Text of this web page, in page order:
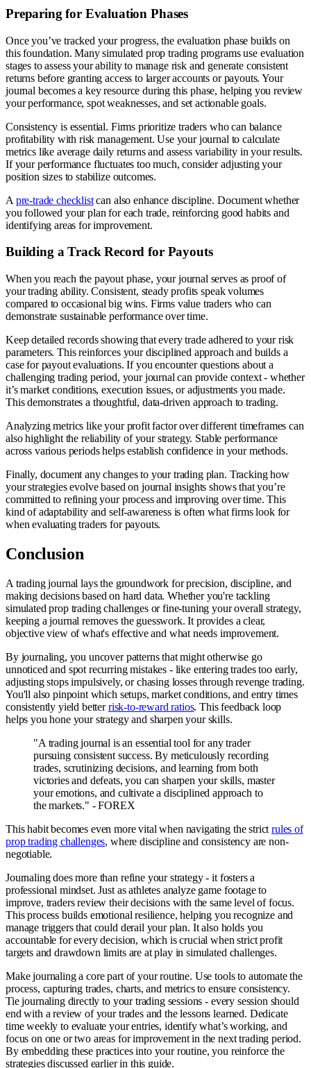
Preparing for Evaluation Phases
Once you’ve tracked your progress, the evaluation phase builds on
this foundation. Many simulated prop trading programs use evaluation
stages to assess your ability to manage risk and generate consistent
returns before granting access to larger accounts or payouts. Your
journal becomes a key resource during this phase, helping you review
your performance, spot weaknesses, and set actionable goals.
Consistency is essential. Firms prioritize traders who can balance
profitability with risk management. Use your journal to calculate
metrics like average daily returns and assess variability in your results.
If your performance fluctuates too much, consider adjusting your
position sizes to stabilize outcomes.
A pre-trade checklistcan also enhance discipline. Document whether
you followed your plan for each trade, reinforcing good habits and
identifying areas for improvement.
Building a Track Record for Payouts
When you reach the payout phase, your journal serves as proof of
your trading ability. Consistent, steady profits speak volumes
compared to occasional big wins. Firms value traders who can
demonstrate sustainable performance over time.
Keep detailed records showing that every trade adhered to your risk
parameters. This reinforces your disciplined approach and builds a
case for payout evaluations. If you encounter questions about a
challenging trading period, your journal can provide context - whether
it’s market conditions, execution issues, or adjustments you made.
This demonstrates a thoughtful, data-driven approach to trading.
Analyzing metrics like your profit factor over different timeframes can
also highlight the reliability of your strategy. Stable performance
across various periods helps establish confidence in your methods.
Finally, document any changes to your trading plan. Tracking how
your strategies evolve based on journal insights shows that you’re
committed to refining your process and improving over time. This
kind of adaptability and self-awareness is often what firms look for
when evaluating traders for payouts.
Conclusion
A trading journal lays the groundwork for precision, discipline, and
making decisions based on hard data. Whether you're tackling
simulated prop trading challenges or fine-tuning your overall strategy,
keeping a journal removes the guesswork. It provides a clear,
objective view of what's effective and what needs improvement.
By journaling, you uncover patterns that might otherwise go
unnoticed and spot recurring mistakes - like entering trades too early,
adjusting stops impulsively, or chasing losses through revenge trading.
You'll also pinpoint which setups, market conditions, and entry times
consistently yield betterrisk-to-reward ratios. This feedback loop
helps you hone your strategy and sharpen your skills.
"A trading journal is an essential tool for any trader
pursuing consistent success. By meticulously recording
trades, scrutinizing decisions, and learning from both
victories and defeats, you can sharpen your skills, master
your emotions, and cultivate a disciplined approach to
the markets." - FOREX
This habit becomes even more vital when navigating the strictrules of
prop trading challenges, where discipline and consistency are non-
negotiable.
Journaling does more than refine your strategy - it fosters a
professional mindset. Just as athletes analyze game footage to
improve, traders review their decisions with the same level of focus.
This process builds emotional resilience, helping you recognize and
manage triggers that could derail your plan. It also holds you
accountable for every decision, which is crucial when strict profit
targets and drawdown limits are at play in simulated challenges.
Make journaling a core part of your routine. Use tools to automate the
process, capturing trades, charts, and metrics to ensure consistency.
Tie journaling directly to your trading sessions - every session should
end with a review of your trades and the lessons learned. Dedicate
time weekly to evaluate your entries, identify what’s working, and
focus on one or two areas for improvement in the next trading period.
By embedding these practices into your routine, you reinforce the
strategies discussed earlier in this guide.